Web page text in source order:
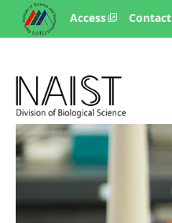
Access Contact